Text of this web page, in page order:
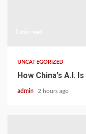
UNCATEGORIZED
How China’s A.I.
admin 2 hours ago